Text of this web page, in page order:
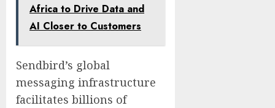
Africa to Drive Data and
AI Closer to Customers
Sendbird’s global
messaging infrastructure
facilitates billions of